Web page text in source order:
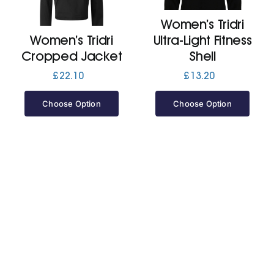
Women’s Tridri
Cropped Jacket
£22.10
Choose Option
Women’s Tridri
Ultra-Light Fitness
Shell
£ 13.20
Choose Option